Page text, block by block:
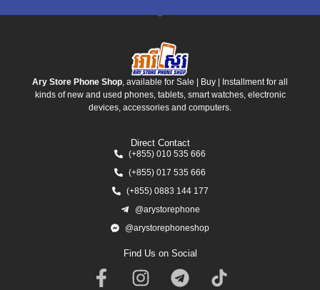
Ary Store Phone Shop, available for Sale | Buy | Installment for all
kinds of new and used phones, tablets, smart watches, electronic
devices, accessories and computers.
Direct Contact
(+855) 010 535 666
(+855) 017 535 666
(+855) 0883 144 177
@arystorephone
@arystorephoneshop
Find Us on Social